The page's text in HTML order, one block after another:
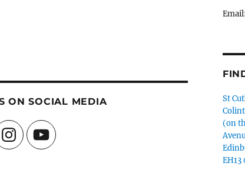
ON SOCIAL MEDIA
YouTube
St
(on
EH13